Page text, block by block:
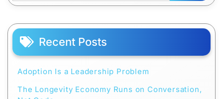
Recent Posts
Adoption Is a Leadership Problem
The Longevity Economy Runs on Conversation,